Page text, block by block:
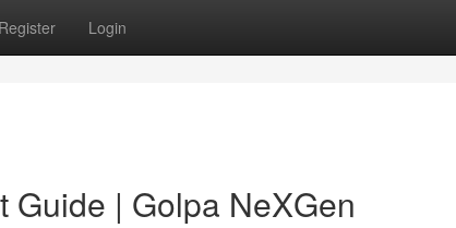
Register Login
Guide | Golpa NeXGen